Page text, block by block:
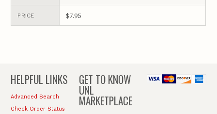
PRICE $7.95
HELPFUL LINKS
Advanced Search
Check Order Status
GET TO KNOW
UNL
MARKETPLACE